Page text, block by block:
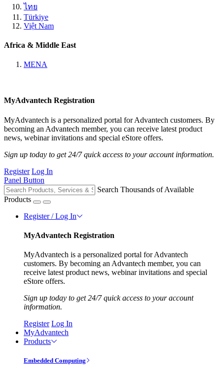
ไทย
Türkiye
Việt Nam
Africa & Middle East
MENA
MyAdvantech Registration
MyAdvantech is a personalized portal for Advantech customers. By
becoming an Advantech member, you can receive latest product
news, webinar invitations and special eStore offers.
Sign up today to get 24/7 quick access to your account information.
Register Log In
Panel Button
Search Thousands of Available
Products
Register / Log In
MyAdvantech Registration
MyAdvantech is a personalized portal for Advantech
customers. By becoming an Advantech member, you can
receive latest product news, webinar invitations and special
eStore offers.
Sign up today to get 24/7 quick access to your account
information.
Register Log In
MyAdvantech
Products
Embedded Computing